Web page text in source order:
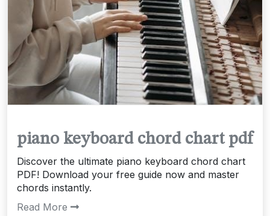
piano keyboard chord chart pdf
Discover the ultimate piano keyboard chord chart
PDF! Download your free guide now and master
chords instantly.
Read More